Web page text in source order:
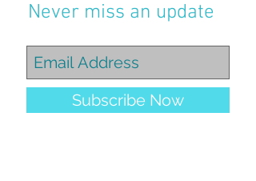
Never miss an update
Subscribe Now